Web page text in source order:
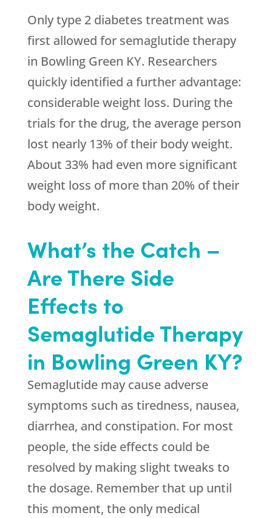
Only type 2 diabetes treatment was
first allowed for semaglutide therapy
in Bowling Green KY. Researchers
quickly identified a further advantage:
considerable weight loss. During the
trials for the drug, the average person
lost nearly 13% of their body weight.
About 33% had even more significant
weight loss of more than 20% of their
body weight.
What’s the Catch –
Are There Side
Effects to
Semaglutide Therapy
in Bowling Green KY?
Semaglutide may cause adverse
symptoms such as tiredness, nausea,
diarrhea, and constipation. For most
people, the side effects could be
resolved by making slight tweaks to
the dosage. Remember that up until
this moment, the only medical